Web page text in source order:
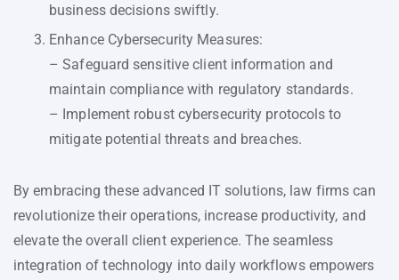
business decisions swiftly.
Enhance Cybersecurity Measures:
– Safeguard sensitive client information and
maintain compliance with regulatory standards.
– Implement robust cybersecurity protocols to
mitigate potential threats and breaches.
By embracing these advanced IT solutions, law firms can
revolutionize their operations, increase productivity, and
elevate the overall client experience. The seamless
integration of technology into daily workflows empowers